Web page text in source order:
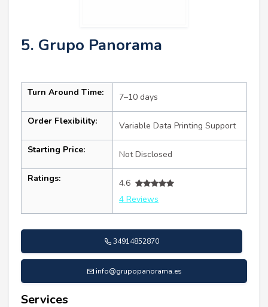
5. Grupo Panorama
Turn Around Time: 7–10 days
Order Flexibility: Variable Data Printing Support
Starting Price: Not Disclosed
Ratings:
4.6
4 Reviews
34914852870
info@grupopanorama.es
Services